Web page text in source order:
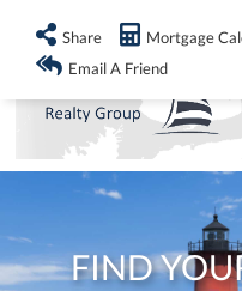
info@shorelandrealty.com
FIND
Share Mortgage
Email A Friend